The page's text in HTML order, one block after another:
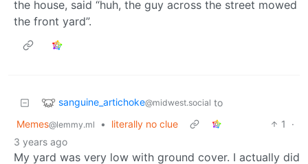
the house, said “huh, the guy across the street mowed
the front yard”.
sanguine_artichoke@midwest.social to
Memes@lemmy.ml • literally no clue 1
·
3 years ago
My yard was very low with ground cover. I actually did